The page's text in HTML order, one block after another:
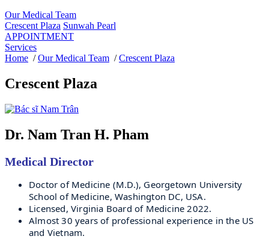
Our Medical Team
Crescent Plaza Sunwah Pearl
APPOINTMENT
Services
Home /Our Medical Team /Crescent Plaza
Crescent Plaza
Dr. Nam Tran H. Pham
Medical Director
Doctor of Medicine (M.D.), Georgetown University
School of Medicine, Washington DC, USA.
Licensed, Virginia Board of Medicine 2022.
Almost 30 years of professional experience in the US
and Vietnam.